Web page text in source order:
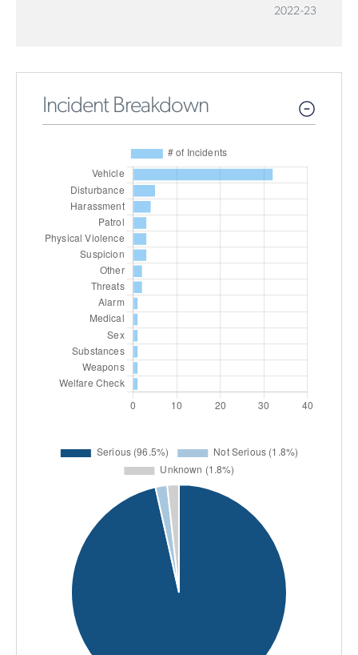
2022-23
Incident Breakdown